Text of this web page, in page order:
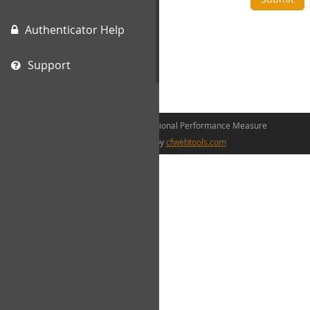
Authenticator Help
Support
©2026 The Canadian Occupational Performance Measure
web development bycfwebtools.com